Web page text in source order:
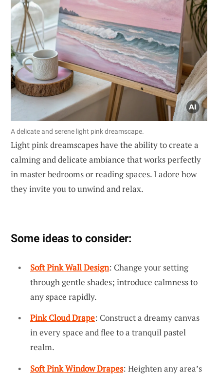
A delicate and serene light pink dreamscape.
Light pink dreamscapes have the ability to create a
calming and delicate ambiance that works perfectly
in master bedrooms or reading spaces. I adore how
they invite you to unwind and relax.
Some ideas to consider:
Soft Pink Wall Design: Change your setting
through gentle shades; introduce calmness to
any space rapidly.
Pink Cloud Drape: Construct a dreamy canvas
in every space and flee to a tranquil pastel
realm.
Soft Pink Window Drapes: Heighten any area’s